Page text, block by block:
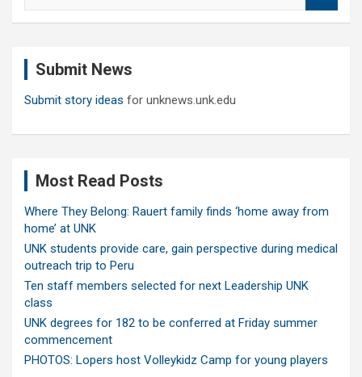
Submit News
Submit story ideas for unknews.unk.edu
Most Read Posts
Where They Belong: Rauert family finds ‘home away from
home’ at UNK
UNK students provide care, gain perspective during medical
outreach trip to Peru
Ten staff members selected for next Leadership UNK
class
UNK degrees for 182 to be conferred at Friday summer
commencement
PHOTOS: Lopers host Volleykidz Camp for young players